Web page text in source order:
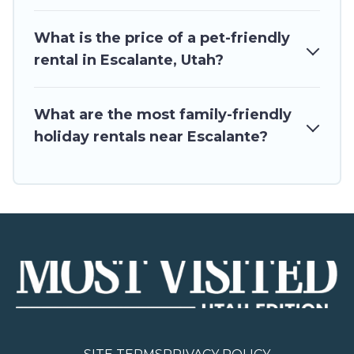
What is the price of a pet-friendly
rental in Escalante, Utah?
What are the most family-friendly
holiday rentals near Escalante?